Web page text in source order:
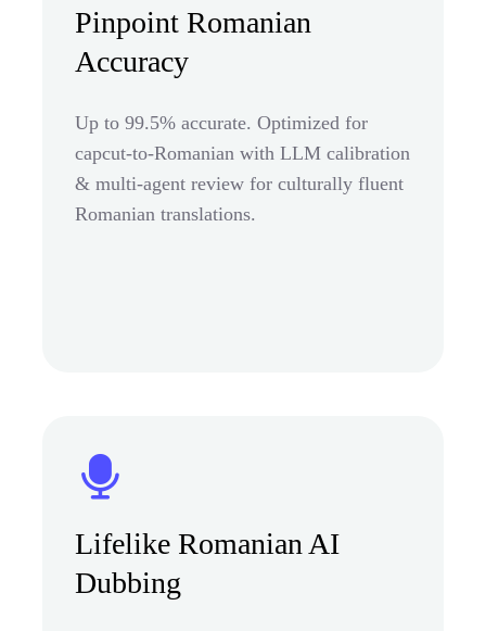
Pinpoint Romanian
Accuracy
Up to 99.5% accurate. Optimized for
capcut-to-Romanian with LLM calibration
& multi-agent review for culturally fluent
Romanian translations.
Lifelike Romanian AI
Dubbing